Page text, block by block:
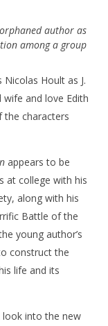
author as
among a group
Nicolas Hoult as J.
wife and love Edith
characters
appears to be
at college with his
along with his
Battle of the
young author’s
construct the
life and its
into the new